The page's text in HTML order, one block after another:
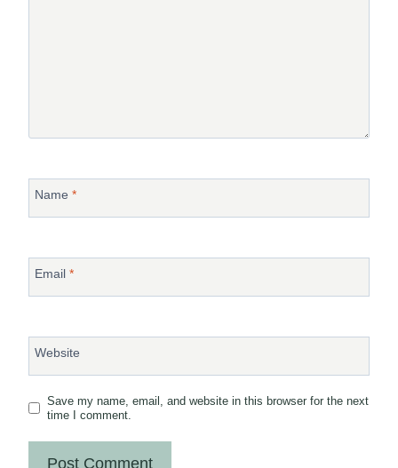
Name *
Email *
Website
Save my name, email, and website in this browser for the next
time I comment.